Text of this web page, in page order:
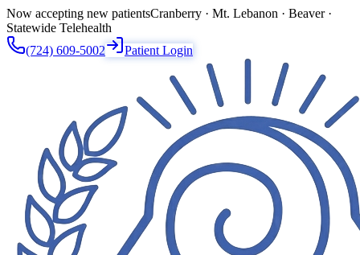
Now accepting new patientsCranberry · Mt. Lebanon · Beaver ·
Statewide Telehealth
(724) 609-5002
Patient Login